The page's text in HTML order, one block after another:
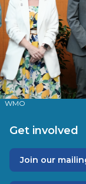
WMO
Get involved
Join our